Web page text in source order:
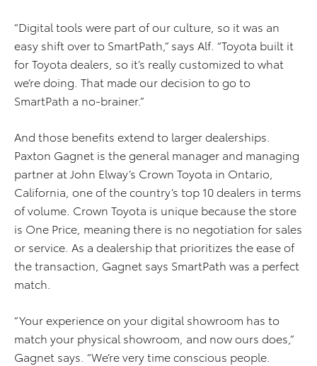
“Digital tools were part of our culture, so it was an
easy shift over to SmartPath,” says Alf. “Toyota built it
for Toyota dealers, so it’s really customized to what
we’re doing. That made our decision to go to
SmartPath a no-brainer.”
And those benefits extend to larger dealerships.
Paxton Gagnet is the general manager and managing
partner at John Elway’s Crown Toyota in Ontario,
California, one of the country’s top 10 dealers in terms
of volume. Crown Toyota is unique because the store
is One Price, meaning there is no negotiation for sales
or service. As a dealership that prioritizes the ease of
the transaction, Gagnet says SmartPath was a perfect
match.
“Your experience on your digital showroom has to
match your physical showroom, and now ours does,”
Gagnet says. “We’re very time conscious people.